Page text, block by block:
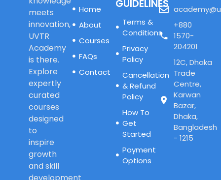
meets
innovation,
UVTR
Academy
is there.
Explore
expertly
curated
courses
designed
to
inspire
growth
and skill
development
Home
About
Courses
FAQs
Contact
GUIDELINES
Terms &
Conditions
Privacy
Policy
Cancellation
& Refund
Policy
How To
Get
Started
Payment
Options
+880
1570-
204201
12C, Dhaka
Trade
Centre,
Karwan
Bazar,
Dhaka,
Bangladesh
- 1215